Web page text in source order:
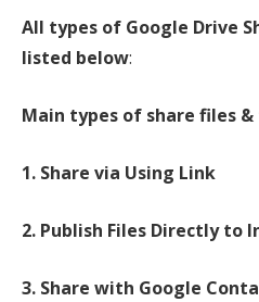
All types of Google Drive
listed below:
Main types of share files
1. Share via Using Link
2. Publish Files Directly to
3. Share with Google